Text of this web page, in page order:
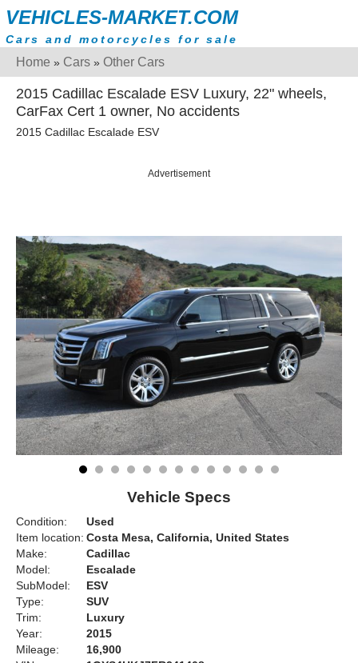
VEHICLES-MARKET.COM
Cars and motorcycles for sale
Home » Cars » Other Cars
2015 Cadillac Escalade ESV Luxury, 22" wheels,
CarFax Cert 1 owner, No accidents
2015 Cadillac Escalade ESV
Advertisement
Vehicle Specs
Condition:
Used
Item location: Costa Mesa, California, United States
Make:
Cadillac
Model:
Escalade
SubModel:
ESV
Type:
SUV
Trim:
Luxury
Year:
2015
Mileage:
16,900